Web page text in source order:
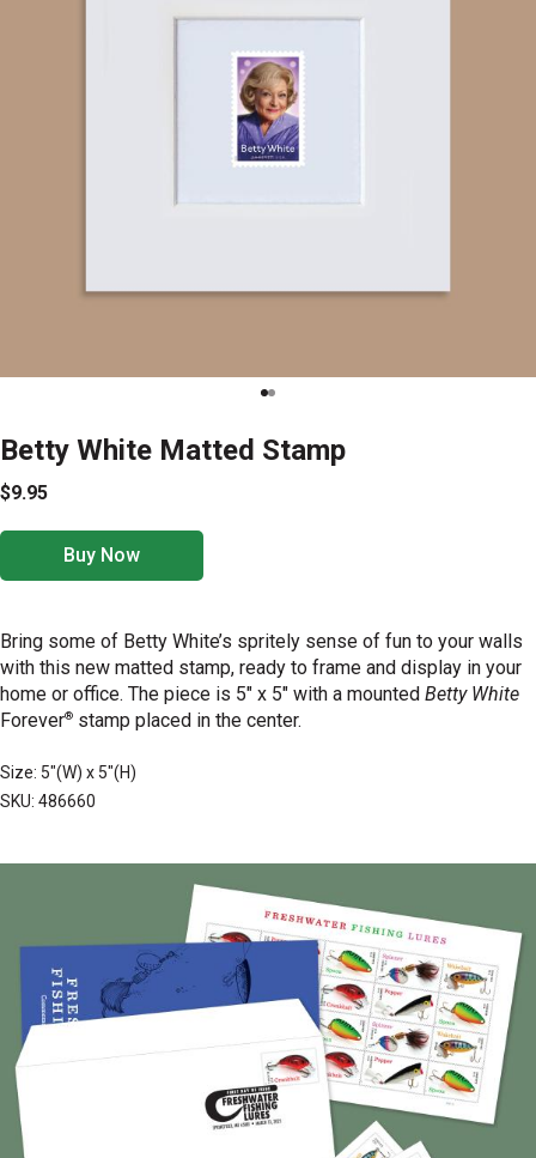
Betty White Matted Stamp
$9.95
Buy Now
Bring some of Betty White’s spritely sense of fun to your walls
with this new matted stamp, ready to frame and display in your
home or office. The piece is 5" x 5" with a mounted Betty White
Forever® stamp placed in the center.
Size: 5"(W) x 5"(H)
SKU: 486660